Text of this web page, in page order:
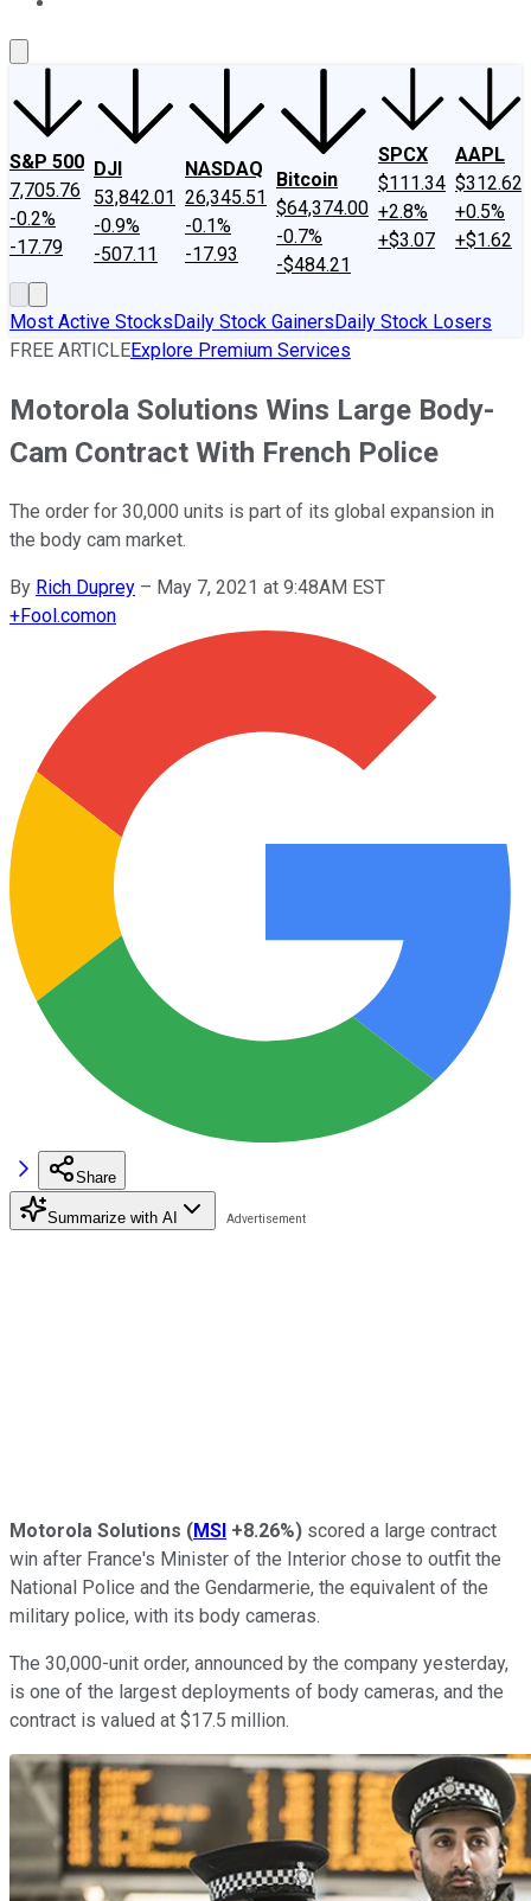
S&P 500
7,705.76
-0.2%
-17.79
DJI
53,842.01
-0.9%
-507.11
NASDAQ
26,345.51
-0.1%
-17.93
Bitcoin
$64,374.00
-0.7%
-$484.21
SPCX
$111.34
+2.8%
+$3.07
AAPL
$312.62
+0.5%
+$1.62
Most Active StocksDaily Stock GainersDaily Stock Losers
FREE ARTICLEExplore Premium Services
Motorola Solutions Wins Large Body-
Cam Contract With French Police
The order for 30,000 units is part of its global expansion in
the body cam market.
By Rich Duprey – May 7, 2021 at 9:48AM EST
+Fool.comon
Share
Summarize with AI
Motorola Solutions (MSI +8.26%) scored a large contract
win after France's Minister of the Interior chose to outfit the
National Police and the Gendarmerie, the equivalent of the
military police, with its body cameras.
The 30,000-unit order, announced by the company yesterday,
is one of the largest deployments of body cameras, and the
contract is valued at $17.5 million.